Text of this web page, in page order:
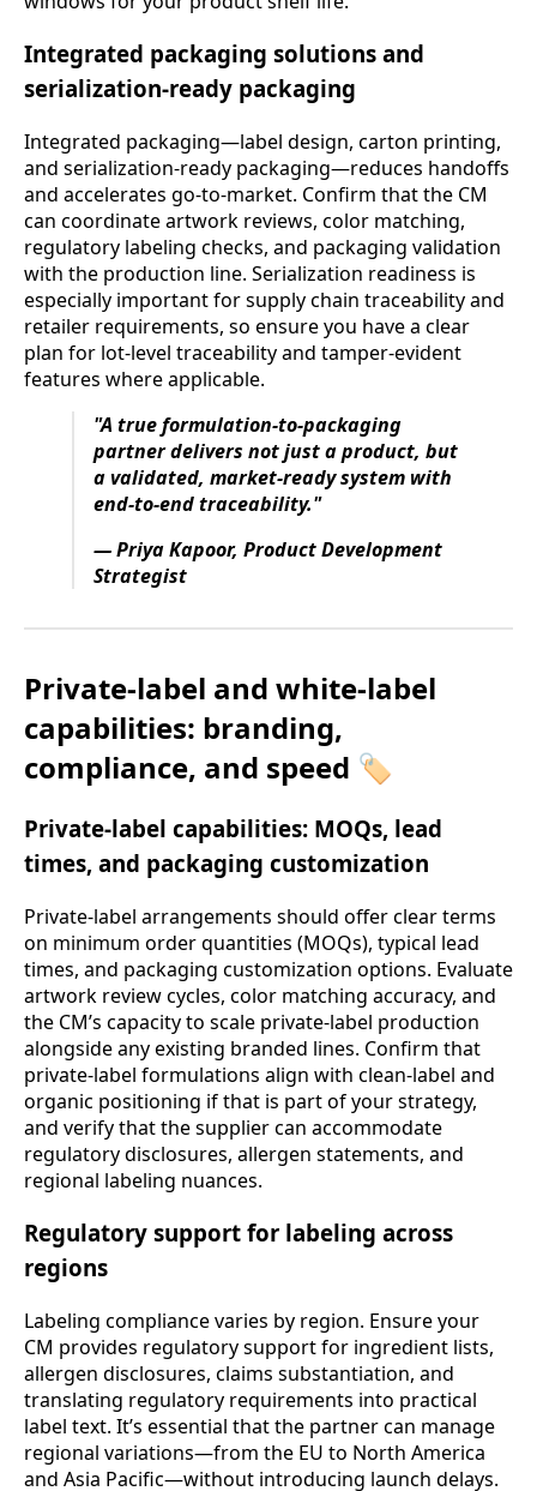
Integrated packaging solutions and
serialization-ready packaging
Integrated packaging—label design, carton printing,
and serialization-ready packaging—reduces handoffs
and accelerates go-to-market. Confirm that the CM
can coordinate artwork reviews, color matching,
regulatory labeling checks, and packaging validation
with the production line. Serialization readiness is
especially important for supply chain traceability and
retailer requirements, so ensure you have a clear
plan for lot-level traceability and tamper-evident
features where applicable.
"A true formulation-to-packaging
partner delivers not just a product, but
a validated, market-ready system with
end-to-end traceability."
— Priya Kapoor, Product Development
Strategist
Private-label and white-label
capabilities: branding,
compliance, and speed 🏷️
Private-label capabilities: MOQs, lead
times, and packaging customization
Private-label arrangements should offer clear terms
on minimum order quantities (MOQs), typical lead
times, and packaging customization options. Evaluate
artwork review cycles, color matching accuracy, and
the CM’s capacity to scale private-label production
alongside any existing branded lines. Confirm that
private-label formulations align with clean-label and
organic positioning if that is part of your strategy,
and verify that the supplier can accommodate
regulatory disclosures, allergen statements, and
regional labeling nuances.
Regulatory support for labeling across
regions
Labeling compliance varies by region. Ensure your
CM provides regulatory support for ingredient lists,
allergen disclosures, claims substantiation, and
translating regulatory requirements into practical
label text. It’s essential that the partner can manage
regional variations—from the EU to North America
and Asia Pacific—without introducing launch delays.